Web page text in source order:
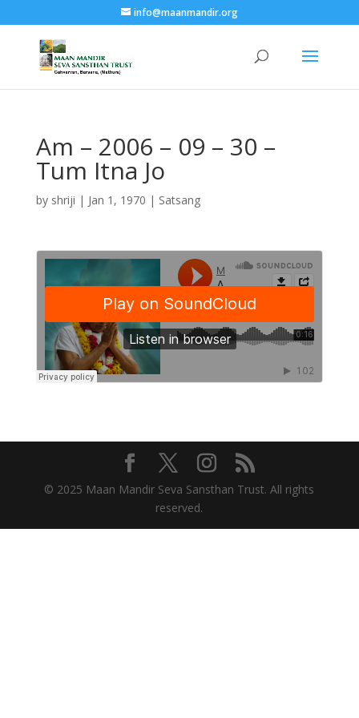
info@maanmandir.org
Am – 2006 – 09 – 30 –
Tum Itna Jo
by shriji | Jan 1, 1970 | Satsang
© 2025 Maan Mandir Seva Sansthan Trust. All rights
reserved.